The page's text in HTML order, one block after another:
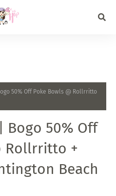
50% Off Poke Bowls @ Rollrritto
Bogo 50% Off
Rollrritto +
Beach